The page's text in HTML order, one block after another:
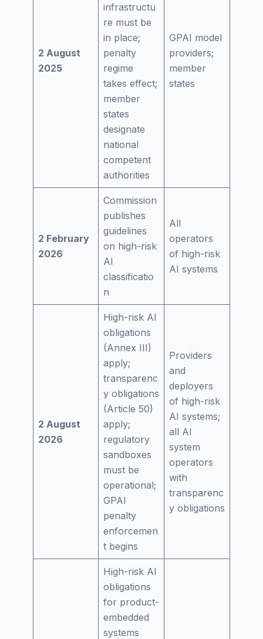
2 August
2025
infrastructu
re must be
in place;
penalty
regime
takes effect;
member
states
designate
national
competent
authorities
GPAI model
providers;
member
states
2 February
2026
Commission
publishes
guidelines
on high-risk
AI
classificatio
n
All
operators
of high-risk
AI systems
2 August
2026
High-risk AI
obligations
(Annex III)
apply;
transparenc
y obligations
(Article 50)
apply;
regulatory
sandboxes
must be
operational;
GPAI
penalty
enforcemen
t begins
Providers
and
deployers
of high-risk
AI systems;
all AI
system
operators
with
transparenc
y obligations
High-risk AI
obligations
for product-
embedded
systems